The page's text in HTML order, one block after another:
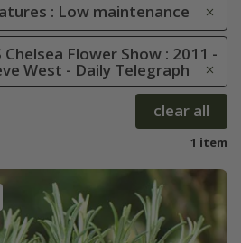
: Low maintenance
Chelsea Flower Show : 2011 -
West - Daily Telegraph
clear all
1 item